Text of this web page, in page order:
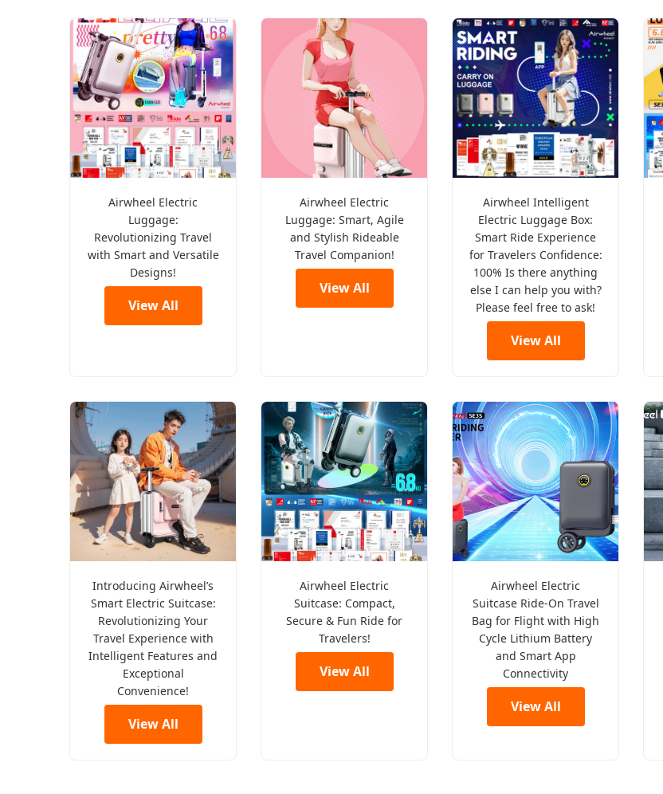
Airwheel Electric
Luggage:
Revolutionizing Travel
with Smart and Versatile
Designs!
View All
Airwheel Electric
Luggage: Smart, Agile
and Stylish Rideable
Travel Companion!
View All
Airwheel Intelligent
Electric Luggage Box:
Smart Ride Experience
for Travelers Confidence:
100% Is there anything
else I can help you with?
Please feel free to ask!
View All
Introducing Airwheel’s
Smart Electric Suitcase:
Revolutionizing Your
Travel Experience with
Intelligent Features and
Exceptional
Convenience!
View All
Airwheel Electric
Suitcase: Compact,
Secure & Fun Ride for
Travelers!
View All
Airwheel Electric
Suitcase Ride-On Travel
Bag for Flight with High
Cycle Lithium Battery
and Smart App
Connectivity
View All